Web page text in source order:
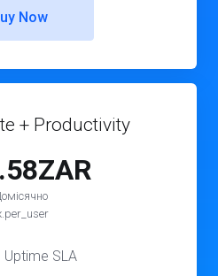
Now
+ Productivity
Uptime SLA